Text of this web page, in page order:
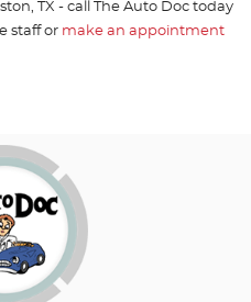
TX - call The Auto Doc today
staff or make an appointment